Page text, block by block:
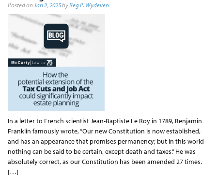
Posted on Jan 2, 2025byReg P. Wydeven
In a letter to French scientist Jean-Baptiste Le Roy in 1789, Benjamin
Franklin famously wrote, “Our new Constitution is now established,
and has an appearance that promises permanency; but in this world
nothing can be said to be certain, except death and taxes.” He was
absolutely correct, as our Constitution has been amended 27 times.
[…]